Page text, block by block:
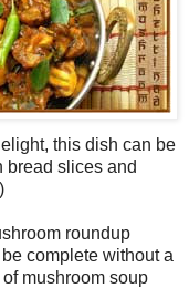
this dish can be
bread slices and
roundup
complete without a
mushroom soup